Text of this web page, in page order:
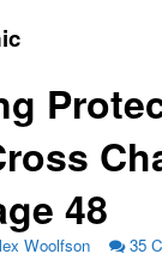
48
Woolfson 35